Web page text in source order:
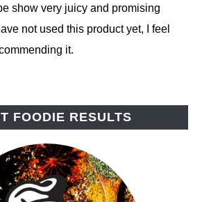
show very juicy and promising
not used this product yet, I feel
it.
FOODIE RESULTS